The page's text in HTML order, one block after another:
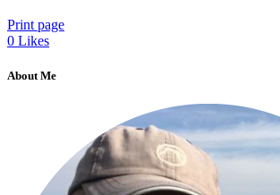
Print page
0 Likes
About Me